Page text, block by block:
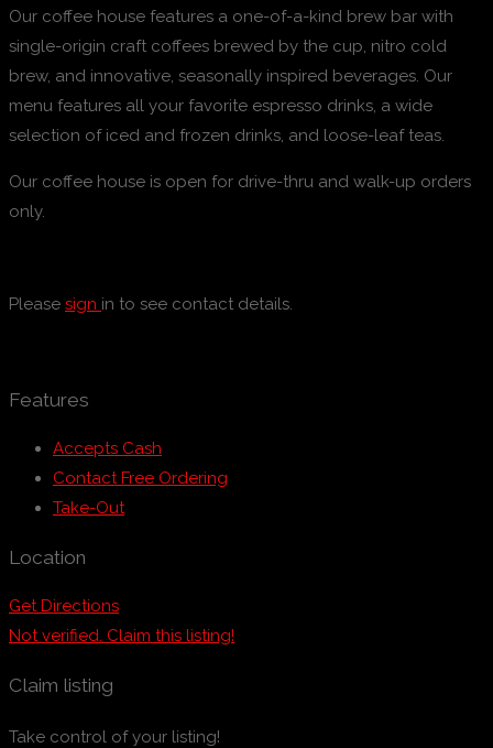
Our coffee house features a one-of-a-kind brew bar with
single-origin craft coffees brewed by the cup, nitro cold
brew, and innovative, seasonally inspired beverages. Our
menu features all your favorite espresso drinks, a wide
selection of iced and frozen drinks, and loose-leaf teas.
Our coffee house is open for drive-thru and walk-up orders
only.
Please sign in to see contact details.
Features
Accepts Cash
Contact Free Ordering
Take-Out
Location
Get Directions
Not verified. Claim this listing!
Claim listing
Take control of your listing!